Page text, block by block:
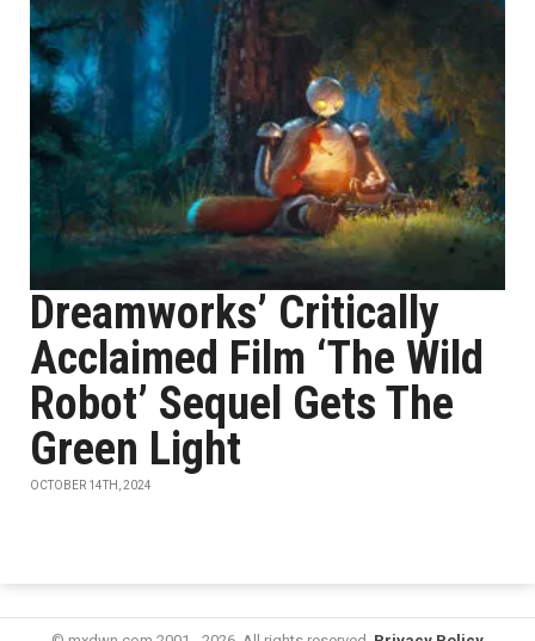
Dreamworks’ Critically
Acclaimed Film ‘The Wild
Robot’ Sequel Gets The
Green Light
OCTOBER 14TH, 2024